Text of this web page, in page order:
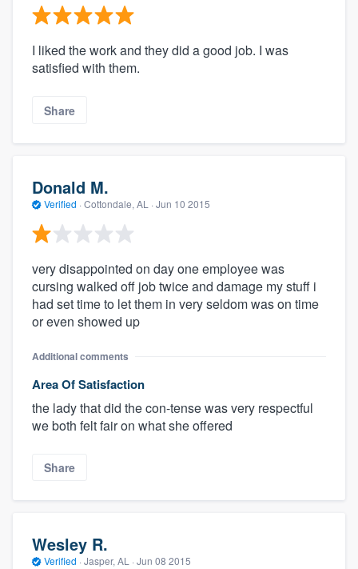
I liked the work and they did a good job. I was
satisfied with them.
Share
Donald M.
Verified · Cottondale, AL · Jun 10 2015
very disappointed on day one employee was
cursing walked off job twice and damage my stuff i
had set time to let them in very seldom was on time
or even showed up
Additional comments
Area Of Satisfaction
the lady that did the con-tense was very respectful
we both felt fair on what she offered
Share
Wesley R.
Verified · Jasper, AL · Jun 08 2015